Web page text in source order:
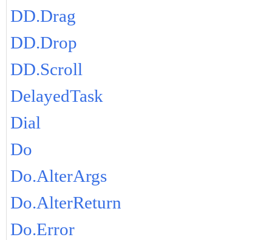
DD.Drag
DD.Drop
DD.Scroll
DelayedTask
Dial
Do
Do.AlterArgs
Do.AlterReturn
Do.Error